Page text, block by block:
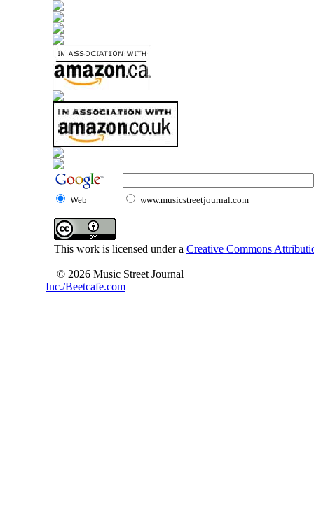
Web www.musicstreetjournal.com
This work is licensed under a Creative Commons
© 2026 Music Street Journal
Inc./Beetcafe.com